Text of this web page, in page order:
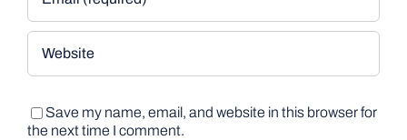
Save my name, email, and website in this browser for
the next time I comment.